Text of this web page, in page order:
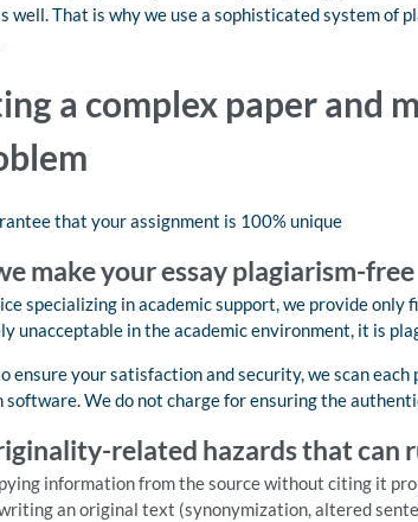
well. That is why we use a sophisticated system of
a complex paper and
that your assignment is 100% unique
make your essay plagiarism-free
specializing in academic support, we provide
unacceptable in the academic environment, it is
ensure your satisfaction and security, we scan
software. We do not charge for ensuring the
related hazards that can
information from the source without citing it
an original text (synonymization, altered